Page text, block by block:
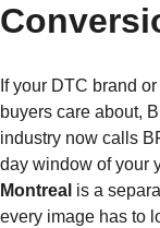
If your DTC brand
buyers care about,
industry now calls
day window of your
Montreal is a
every image has to